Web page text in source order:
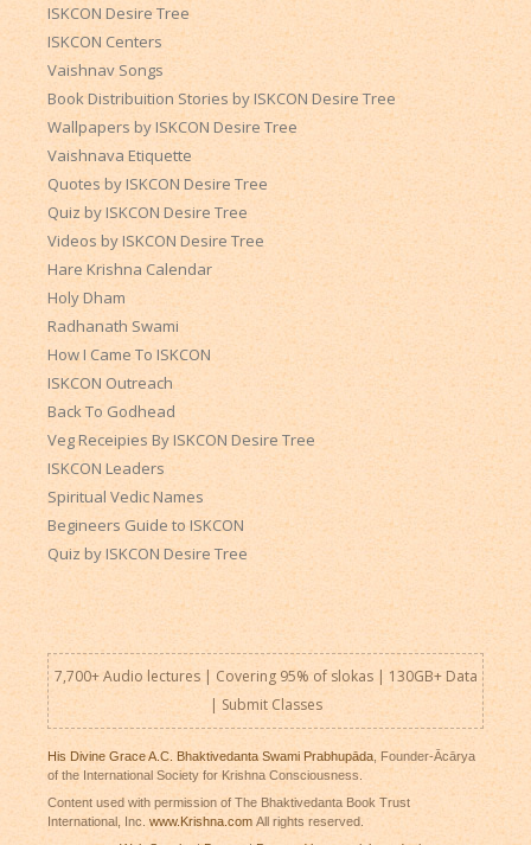
ISKCON Desire Tree
ISKCON Centers
Vaishnav Songs
Book Distribuition Stories by ISKCON Desire Tree
Wallpapers by ISKCON Desire Tree
Vaishnava Etiquette
Quotes by ISKCON Desire Tree
Quiz by ISKCON Desire Tree
Videos by ISKCON Desire Tree
Hare Krishna Calendar
Holy Dham
Radhanath Swami
How I Came To ISKCON
ISKCON Outreach
Back To Godhead
Veg Receipies By ISKCON Desire Tree
ISKCON Leaders
Spiritual Vedic Names
Begineers Guide to ISKCON
Quiz by ISKCON Desire Tree
7,700+ Audio lectures | Covering 95% of slokas | 130GB+ Data
| Submit Classes
His Divine Grace A.C. Bhaktivedanta Swami Prabhupāda, Founder-Ācārya
of the International Society for Krishna Consciousness.
Content used with permission of The Bhaktivedanta Book Trust
International, Inc. www.Krishna.comAll rights reserved.